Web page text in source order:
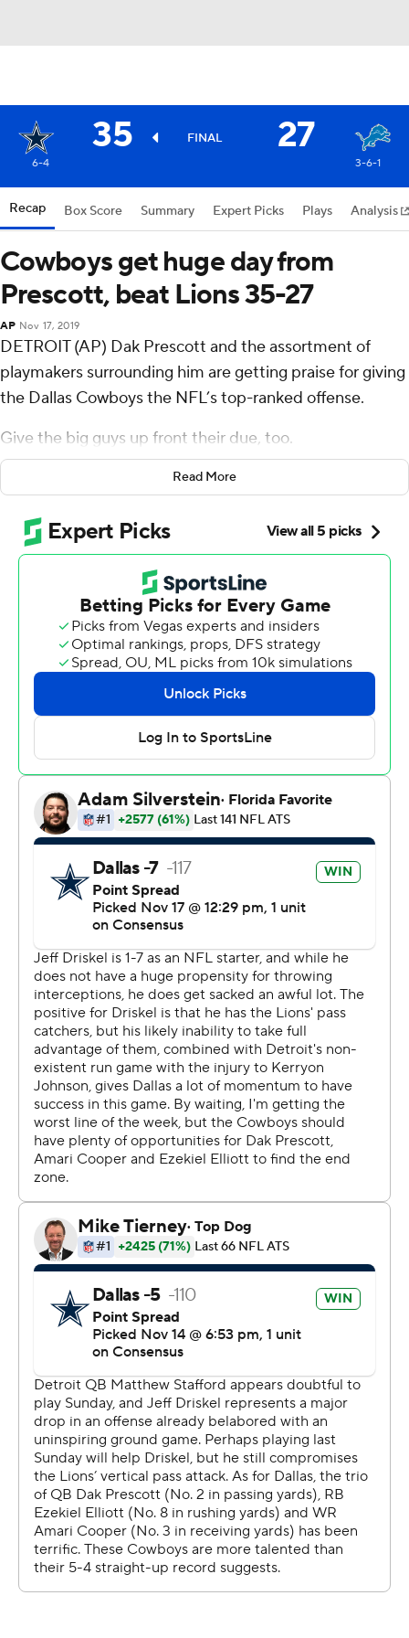
35 FINAL 27
6-4 3-6-1
Recap Box Score Summary Expert Picks Plays Analysis
Cowboys get huge day from
Prescott, beat Lions 35-27
AP Nov 17, 2019
DETROIT (AP) Dak Prescott and the assortment of
playmakers surrounding him are getting praise for giving
the Dallas Cowboys the NFL’s top-ranked offense.
Give the big guys up front their due, too.
Prescott took advantage of a comfortable pocket as he
Cowboys to a 35-27 win over the Detroit Lions on
Sunday.
“Our offensive line did a great job, giving me some
time,” Prescott said. “I had some time to go through the
progressions once and a couple times, go through them
again to find the open guy.”
The Cowboys (6-4) have won three of four games at
least in part because Prescott has been tough to stop,
with 10 TD passes and three interceptions during the
successful stretch.
Dallas has had balance with the ball, but Prescott was
move the ball much on the ground in the Motor City.
The Lions (3-6-1) were without Matthew Stafford for a
second straight game and have lost six of seven.
“This is tough,” Lions guard Graham Glasgow said. “This
is something we take very seriously and we know we
have to get better. We've got talent, but we aren't
finding ways to maximize our talent.”
Stafford’s backup, Jeff Driskel, played well enough to
give his team a shot to compete. He threw a 25-yard
yard TD pass to Marvin Jones with 5:49 left to pull
Detroit within eight points before a 2-point conversion
failed.
The Lions forced Dallas to punt, but they opted to punt
while facing a fourth-and-26 from midfield.
From the Cowboys 13 on second down on the ensuing
drive, Prescott sealed the victory with a 23-yard pass to
The two-time Pro Bowler completed 29 of 46 passes.
He threw a 21-yard TD pass to Tony Pollard early in the
second quarter and a 19-yard pass to Randall Cobb with
27 seconds left in the quarter, giving him a career-high
274 yards passing in a first half.
Prescott threw a pass slightly wide to Ezekiel Elliott
midway through the fourth quarter and the running back
made the catch, kept his balance and scored from 17
Read More